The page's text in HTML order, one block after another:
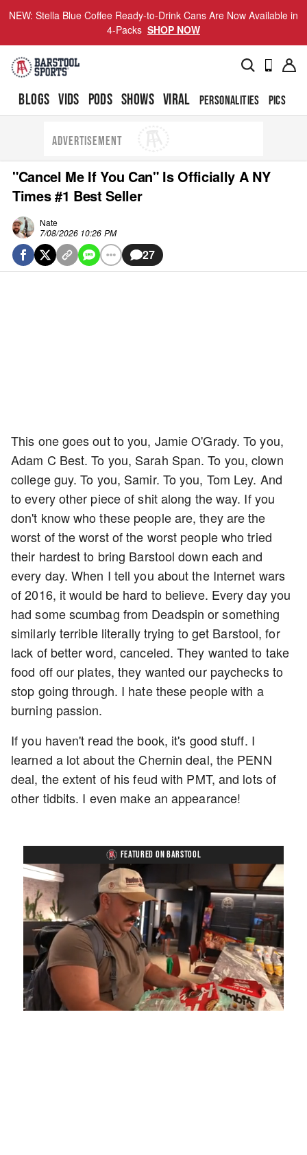
NEW: Stella Blue Coffee Ready-to-Drink Cans Are Now Available in
4-Packs SHOP NOW
BLOGS VIDS PODS SHOWS VIRAL PERSONALITIES PICS
ADVERTISEMENT
"Cancel Me If You Can" Is Officially A NY
Times #1 Best Seller
Nate
7/08/2026 10:26 PM
27
This one goes out to you, Jamie O'Grady. To you,
Adam C Best. To you, Sarah Span. To you, clown
college guy. To you, Samir. To you, Tom Ley. And
to every other piece of shit along the way. If you
don't know who these people are, they are the
worst of the worst of the worst people who tried
their hardest to bring Barstool down each and
every day. When I tell you about the Internet wars
of 2016, it would be hard to believe. Every day you
had some scumbag from Deadspin or something
similarly terrible literally trying to get Barstool, for
lack of better word, canceled. They wanted to take
food off our plates, they wanted our paychecks to
stop going through. I hate these people with a
burning passion.
If you haven't read the book, it's good stuff. I
learned a lot about the Chernin deal, the PENN
deal, the extent of his feud with PMT, and lots of
other tidbits. I even make an appearance!
FEATURED ON BARSTOOL
Loaded:
5.15%
Playback
Rate
Captions